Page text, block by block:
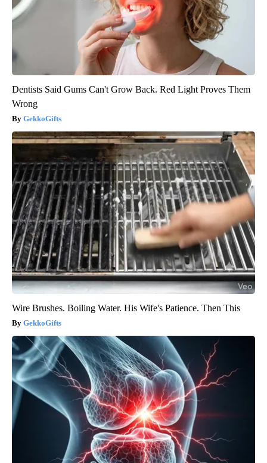
Dentists Said Gums Can't Grow Back. Red Light Proves Them
Wrong
GekkoGifts
Wire Brushes. Boiling Water. His Wife's Patience. Then This
GekkoGifts